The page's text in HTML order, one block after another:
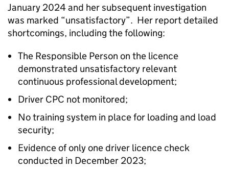
January 2024 and her subsequent investigation
was marked “unsatisfactory”. Her report detailed
shortcomings, including the following:
The Responsible Person on the licence
demonstrated unsatisfactory relevant
continuous professional development;
Driver CPC not monitored;
No training system in place for loading and load
security;
Evidence of only one driver licence check
conducted in December 2023;